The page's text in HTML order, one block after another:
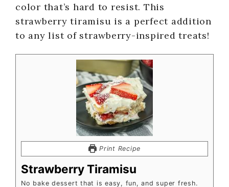
color that’s hard to resist. This
strawberry tiramisu is a perfect addition
to any list of strawberry-inspired treats!
Print Recipe
Strawberry Tiramisu
No bake dessert that is easy, fun, and super fresh.